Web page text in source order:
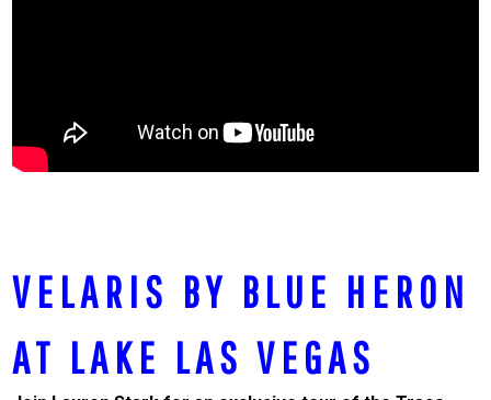
VELARIS BY BLUE HERON
AT LAKE LAS VEGAS